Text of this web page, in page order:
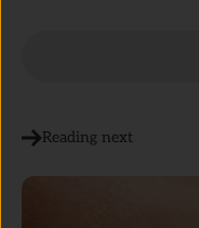
Reading next